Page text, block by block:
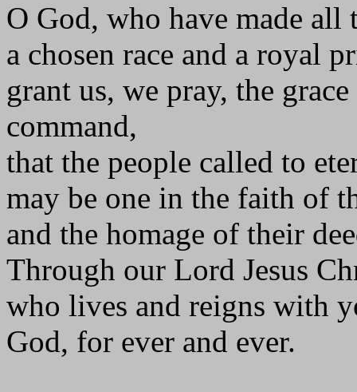
O God, who have made all
a chosen race and a royal
grant us, we pray, the
command,
that the people called to
may be one in the faith of
and the homage of their
Through our Lord Jesus
who lives and reigns with
God, for ever and ever.